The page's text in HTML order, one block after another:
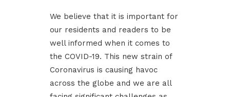
We believe that it is important for
our residents and readers to be
well informed when it comes to
the COVID-19. This new strain of
Coronavirus is causing havoc
across the globe and we are all